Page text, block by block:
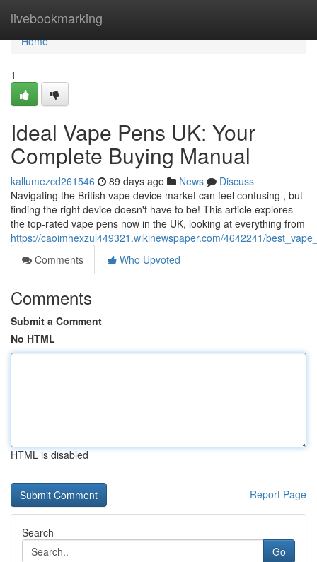
livebookmarking
Home
Home
1
Ideal Vape Pens UK: Your
Complete Buying Manual
kallumezcd261546 89 days ago News
Discuss
Navigating the British vape device market can feel confusing , but
finding the right device doesn't have to be! This article explores
the top-rated vape pens now in the UK, looking at everything from
https://caoimhexzul449321.wikinewspaper.com/4642241/
Comments
Who Upvoted
Comments
Submit a Comment
No HTML
HTML is disabled
Report Page
Search
Go